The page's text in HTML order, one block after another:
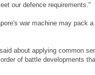
our defence requirements."
war machine may pack
about applying common
of battle developments